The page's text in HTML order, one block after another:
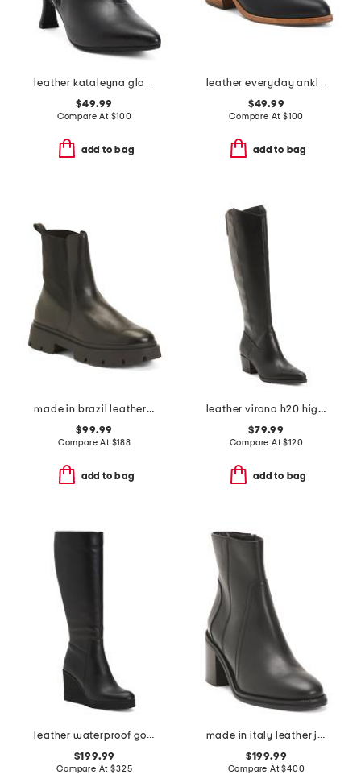
leather kataleyna glow boots
$49.99
Compare At $100
add to bag
leather everyday ankle booties
$49.99
Compare At $100
add to bag
made in brazil leather billie boots
$99.99
Compare At $188
add to bag
leather virona h20 high shaft boots
$79.99
Compare At$120
add to bag
leather waterproof goup wedge boots
$199.99
Compare At$325
made in italy leather janella booties
$199.99
Compare At$400